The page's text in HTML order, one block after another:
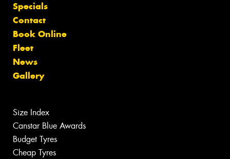
Specials
Contact
Book Online
Fleet
News
Gallery
Size Index
Canstar Blue Awards
Budget Tyres
Cheap Tyres